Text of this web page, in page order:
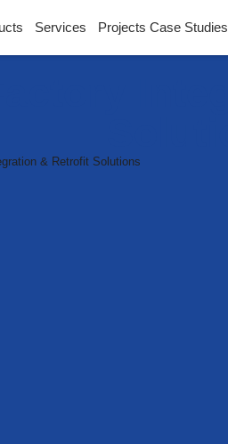
Services Projects Case Studies
& Retrofit Solutions